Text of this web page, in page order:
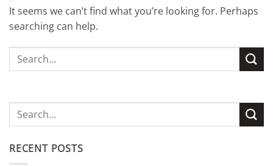
It seems we can’t find what you’re looking for. Perhaps
searching can help.
RECENT POSTS